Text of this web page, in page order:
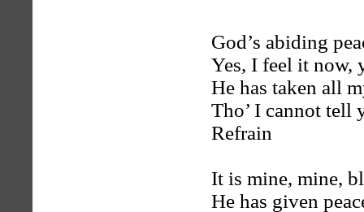
God’s abiding
Yes, I feel it now,
He has taken all
Tho’ I cannot tell
Refrain
It is mine, mine,
He has given